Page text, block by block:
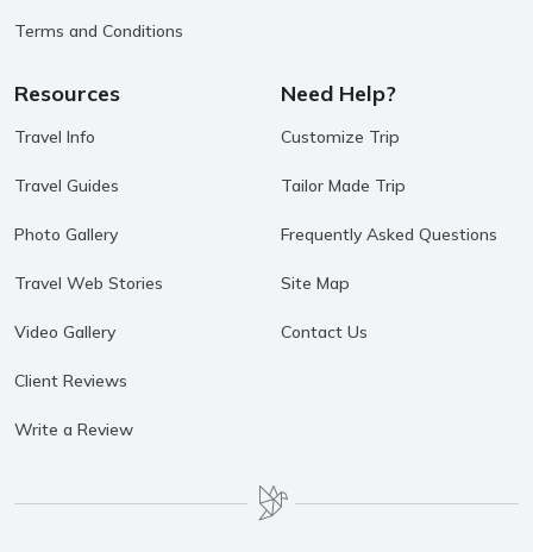
Terms and Conditions
Resources
Travel Info
Travel Guides
Photo Gallery
Travel Web Stories
Video Gallery
Client Reviews
Write a Review
Need Help?
Customize Trip
Tailor Made Trip
Frequently Asked Questions
Site Map
Contact Us